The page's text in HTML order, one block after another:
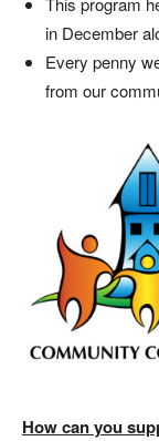
in December
Every penny
from our
How can you